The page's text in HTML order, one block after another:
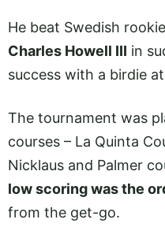
He beat Swedish rookie
Charles Howell III in
success with a birdie
The tournament was
courses – La Quinta
Nicklaus and Palmer
low scoring was the
from the get-go.